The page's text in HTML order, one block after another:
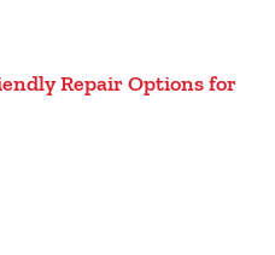
Repair Options for